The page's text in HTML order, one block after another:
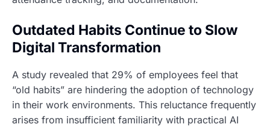
Outdated Habits Continue to Slow
Digital Transformation
A study revealed that 29% of employees feel that
“old habits” are hindering the adoption of technology
in their work environments. This reluctance frequently
arises from insufficient familiarity with practical AI